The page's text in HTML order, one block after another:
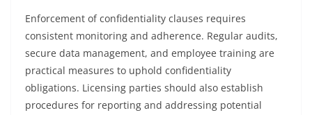
Enforcement of confidentiality clauses requires
consistent monitoring and adherence. Regular audits,
secure data management, and employee training are
practical measures to uphold confidentiality
obligations. Licensing parties should also establish
procedures for reporting and addressing potential